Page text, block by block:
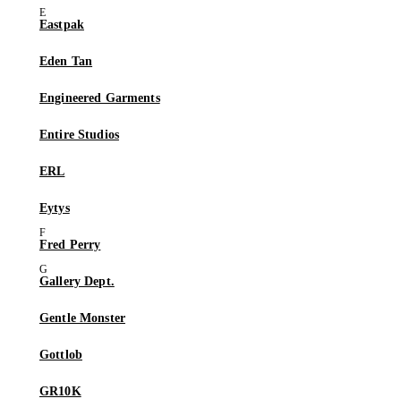
Eastpak
Eden Tan
Engineered Garments
Entire Studios
ERL
Eytys
Fred Perry
Gallery Dept.
Gentle Monster
Gottlob
GR10K